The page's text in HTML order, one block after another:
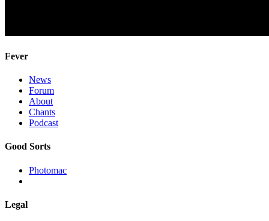
Fever
News
Forum
About
Chants
Podcast
Good Sorts
Photomac
Legal